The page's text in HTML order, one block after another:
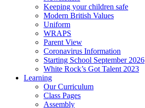
Keeping your children safe
Modern British Values
Uniform
WRAPS
Parent View
Coronavirus Information
Starting School September 2026
White Rock’s Got Talent 2023
Learning
Our Curriculum
Class Pages
Assembly